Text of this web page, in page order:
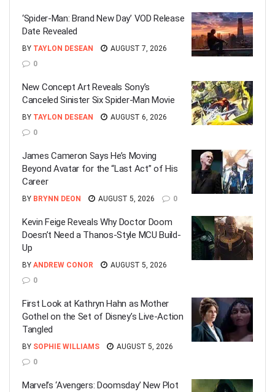
‘Spider-Man: Brand New Day’ VOD Release
Date Revealed
BY TAYLON DESEAN
AUGUST 7, 2026
0
New Concept Art Reveals Sony’s
Canceled Sinister Six Spider-Man Movie
BY TAYLON DESEAN
AUGUST 6, 2026
0
James Cameron Says He’s Moving
Beyond Avatar for the “Last Act” of His
Career
BY BRYNN DEON AUGUST 5, 2026 0
Kevin Feige Reveals Why Doctor Doom
Doesn’t Need a Thanos-Style MCU Build-
Up
BY ANDREW CONOR
AUGUST 5, 2026
0
First Look at Kathryn Hahn as Mother
Gothel on the Set of Disney’s Live-Action
Tangled
BY SOPHIE WILLIAMS
AUGUST 5, 2026
0
Marvel’s ‘Avengers: Doomsday’ New Plot